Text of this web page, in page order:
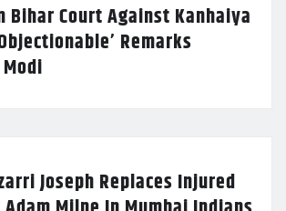
Bihar Court Against Kanhaiya
Remarks
Joseph Replaces Injured